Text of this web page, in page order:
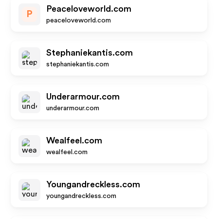
P
Peaceloveworld.com
peaceloveworld.com
Stephaniekantis.com
stephaniekantis.com
Underarmour.com
underarmour.com
Wealfeel.com
wealfeel.com
Youngandreckless.com
youngandreckless.com